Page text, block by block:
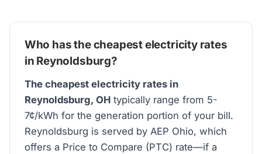
Who has the cheapest electricity rates
in Reynoldsburg?
The cheapest electricity rates in
Reynoldsburg, OHtypically range from 5-
7¢/kWh for the generation portion of your bill.
Reynoldsburg is served by AEP Ohio, which
offers a Price to Compare (PTC) rate—if a